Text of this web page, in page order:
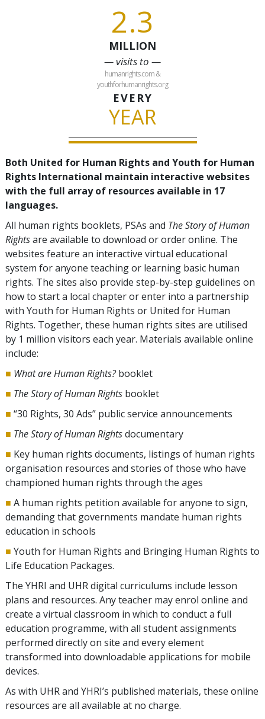
2.3
MILLION
— visits to —
humanrights.com &
youthforhumanrights.org
EVERY
YEAR
Both United for Human Rights and Youth for Human
Rights International maintain interactive websites
with the full array of resources available in 17
languages.
All human rights booklets, PSAs and The Story of Human
Rightsare available to download or order online. The
websites feature an interactive virtual educational
system for anyone teaching or learning basic human
rights. The sites also provide step-by-step guidelines on
how to start a local chapter or enter into a partnership
with Youth for Human Rights or United for Human
Rights. Together, these human rights sites are utilised
by 1 million visitors each year. Materials available online
include:
■ What are Human Rights?booklet
■ The Story of Human Rights booklet
■ “30 Rights, 30 Ads” public service announcements
■ The Story of Human Rightsdocumentary
■ Key human rights documents, listings of human rights
organisation resources and stories of those who have
championed human rights through the ages
■ A human rights petition available for anyone to sign,
demanding that governments mandate human rights
education in schools
■ Youth for Human Rights and Bringing Human Rights to
Life Education Packages.
The YHRI and UHR digital curriculums include lesson
plans and resources. Any teacher may enrol online and
create a virtual classroom in which to conduct a full
education programme, with all student assignments
performed directly on site and every element
transformed into downloadable applications for mobile
devices.
As with UHR and YHRI’s published materials, these online
resources are all available at no charge.